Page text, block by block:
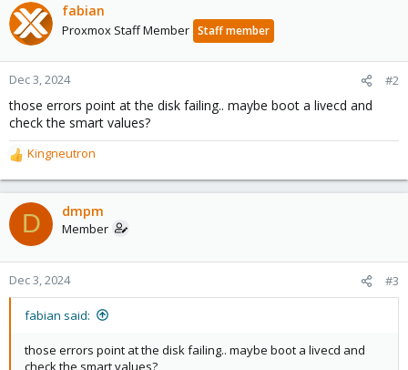
fabian
Proxmox Staff Member Staff member
Dec 3, 2024 #2
those errors point at the disk failing.. maybe boot a livecd and
check the smart values?
R
e
a
c
t
o
n
Kingneutron
D dmpm
Member
Dec 3, 2024 #3
fabian said:
those errors point at the disk failing.. maybe boot a livecd and
check the smart values?